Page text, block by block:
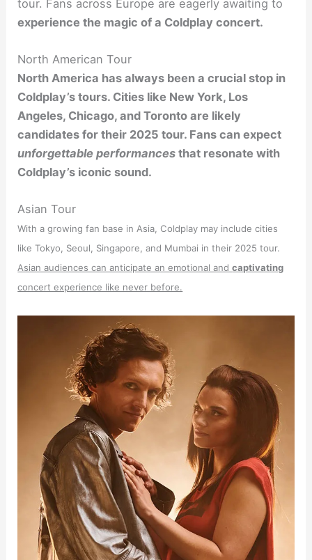
tour. Fans across Europe are eagerly awaiting to
experience the magicof a Coldplay concert.
North American Tour
North America has always been a crucial stop in
Coldplay’s tours. Cities like New York, Los
Angeles, Chicago, and Toronto are likely
candidates for their 2025 tour. Fans can expect
unforgettable performancesthat resonate with
Coldplay’s iconic sound.
Asian Tour
With a growing fan base in Asia, Coldplay may include cities
like Tokyo, Seoul, Singapore, and Mumbai in their 2025 tour.
Asian audiences can anticipate an emotional andcaptivating
concert experience like never before.